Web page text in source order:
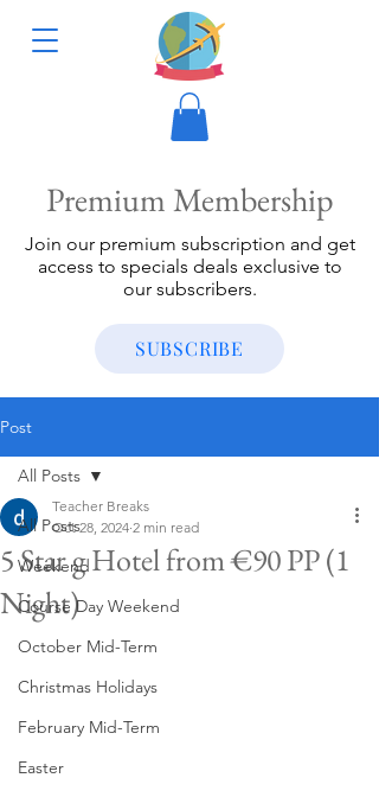
Premium Membership
Join our premium subscription and get
access to specials deals exclusive to
our subscribers.
SUBSCRIBE
Post
All Posts
Weekend
Course Day Weekend
October Mid-Term
Christmas Holidays
February Mid-Term
Easter
All Posts
5 Star g Hotel from €90 PP (1
Night)
Teacher Breaks
Oct 28, 2024 2 min read